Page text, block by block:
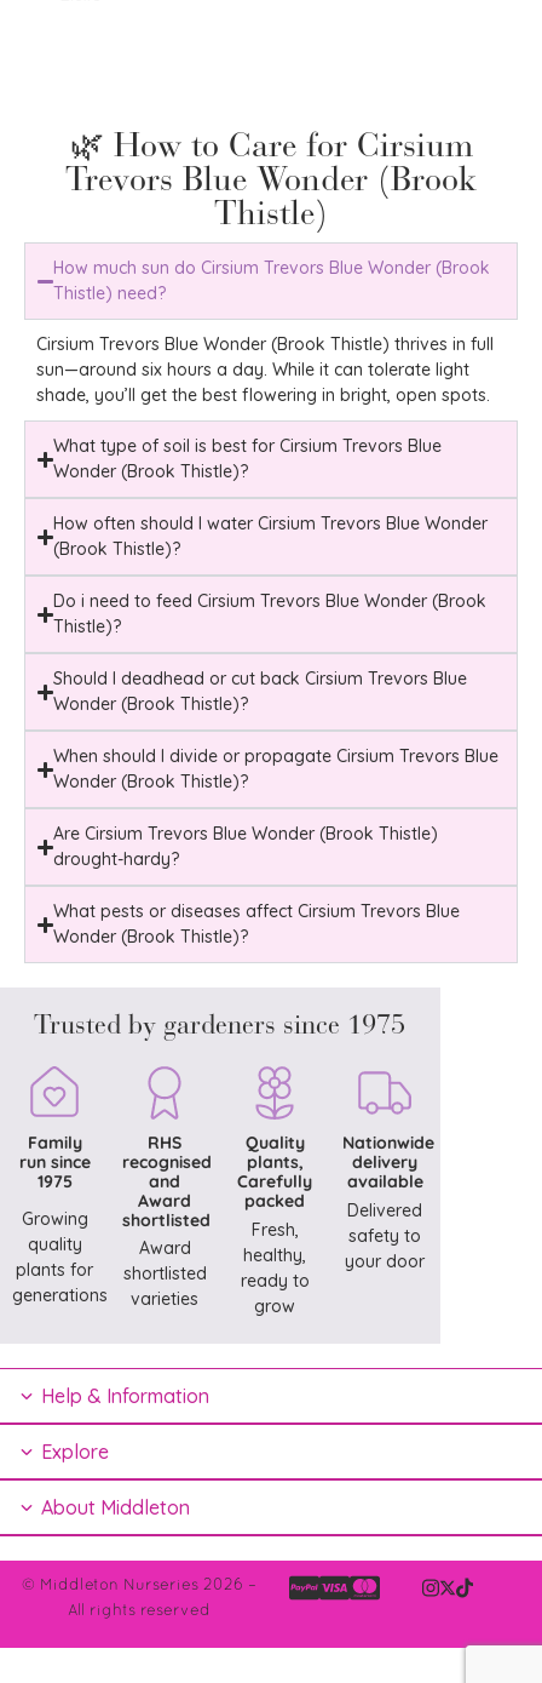
🌿 How to Care for Cirsium
Trevors Blue Wonder (Brook
Thistle)
How much sun do Cirsium Trevors Blue Wonder (Brook
Thistle) need?
Cirsium Trevors Blue Wonder (Brook Thistle) thrives in full
sun—around six hours a day. While it can tolerate light
shade, you’ll get the best flowering in bright, open spots.
What type of soil is best for Cirsium Trevors Blue
Wonder (Brook Thistle)?
How often should I water Cirsium Trevors Blue Wonder
(Brook Thistle)?
Do i need to feed Cirsium Trevors Blue Wonder (Brook
Thistle)?
Should I deadhead or cut back Cirsium Trevors Blue
Wonder (Brook Thistle)?
When should I divide or propagate Cirsium Trevors Blue
Wonder (Brook Thistle)?
Are Cirsium Trevors Blue Wonder (Brook Thistle)
drought-hardy?
What pests or diseases affect Cirsium Trevors Blue
Wonder (Brook Thistle)?
Trusted by gardeners since 1975
Family
run since
1975
Growing
quality
plants for
generations
RHS
recognised
and
Award
shortlisted
Award
shortlisted
varieties
Quality
plants,
Carefully
packed
Fresh,
healthy,
ready to
grow
Nationwide
delivery
available
Delivered
safety to
your door
Help & Information
Explore
About Middleton
© Middleton Nurseries 2026 –
All rights reserved